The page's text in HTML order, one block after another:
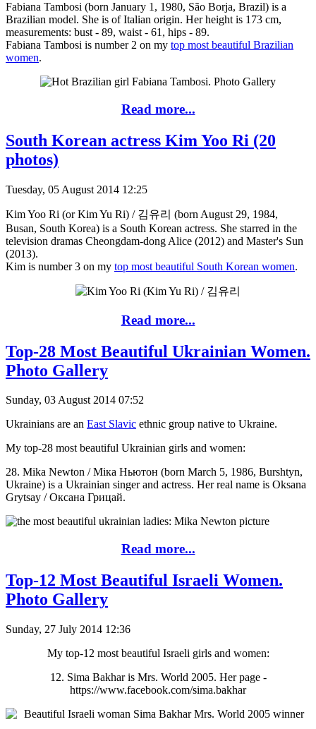
Fabiana Tambosi (born January 1, 1980, São Borja, Brazil) is a
Brazilian model. She is of Italian origin. Her height is 173 cm,
measurements: bust - 89, waist - 61, hips - 89.
Fabiana Tambosi is number 2 on my top most beautiful Brazilian
women.
Read more...
South Korean actress Kim Yoo Ri (20
photos)
Tuesday, 05 August 2014 12:25
Kim Yoo Ri (or Kim Yu Ri) / 김유리 (born August 29, 1984,
Busan, South Korea) is a South Korean actress. She starred in the
television dramas Cheongdam-dong Alice (2012) and Master's Sun
(2013).
Kim is number 3 on my top most beautiful South Korean women.
Read more...
Top-28 Most Beautiful Ukrainian Women.
Photo Gallery
Sunday, 03 August 2014 07:52
Ukrainians are an East Slavic ethnic group native to Ukraine.
My top-28 most beautiful Ukrainian girls and women:
28. Mika Newton / Мiка Ньютон (born March 5, 1986, Burshtyn,
Ukraine) is a Ukrainian singer and actress. Her real name is Oksana
Grytsay / Оксана Грицай.
Read more...
Top-12 Most Beautiful Israeli Women.
Photo Gallery
Sunday, 27 July 2014 12:36
My top-12 most beautiful Israeli girls and women:
12. Sima Bakhar is Mrs. World 2005. Her page -
https://www.facebook.com/sima.bakhar